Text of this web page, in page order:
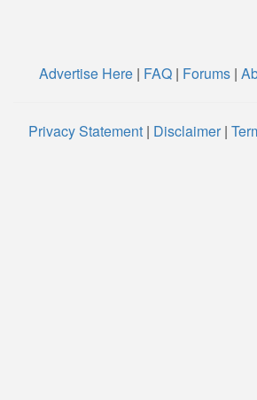
Advertise Here | FAQ | Forums |
Privacy Statement| Disclaimer|